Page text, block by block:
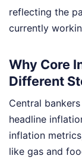
reflecting the
currently
Why Core
Different
Central
headline
inflation
like gas and